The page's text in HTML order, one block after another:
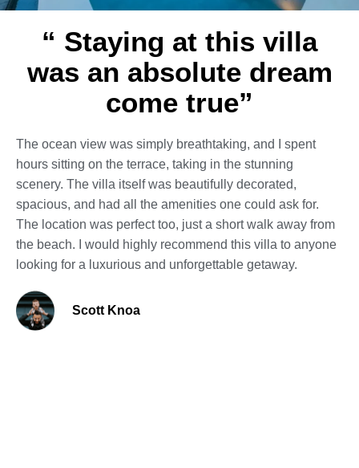
“ Staying at this villa
was an absolute dream
come true”
The ocean view was simply breathtaking, and I spent
hours sitting on the terrace, taking in the stunning
scenery. The villa itself was beautifully decorated,
spacious, and had all the amenities one could ask for.
The location was perfect too, just a short walk away from
the beach. I would highly recommend this villa to anyone
looking for a luxurious and unforgettable getaway.
Scott Knoa